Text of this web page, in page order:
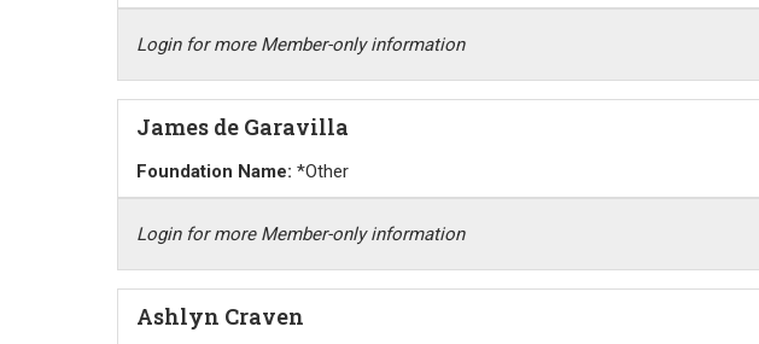
Login for more Member-only information
James de Garavilla
Foundation Name: *Other
Login for more Member-only information
Ashlyn Craven